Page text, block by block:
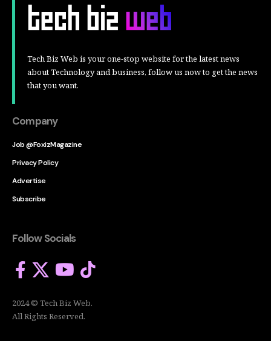
Tech Biz Web is your one-stop website for the latest news
about Technology and business, follow us now to get the news
that you want.
Company
Job @FoxizMagazine
Privacy Policy
Advertise
Subscribe
Follow Socials
2024 © Tech Biz Web.
All Rights Reserved.